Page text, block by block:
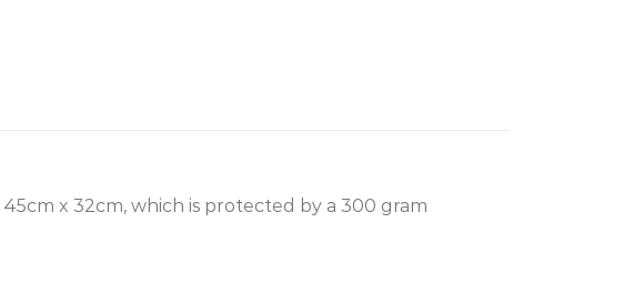
x 32cm, which is protected by a 300 gram